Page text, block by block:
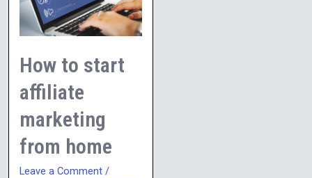
How to start
affiliate
marketing
from home
Leave a Comment /
affiliate
marketing
home